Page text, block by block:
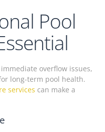
Pool
overflow issues,
long-term pool health.
services can make a